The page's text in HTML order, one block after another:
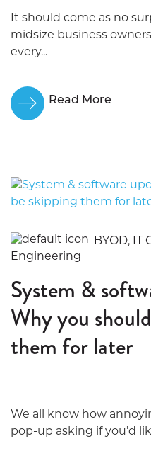
It should come as no
midsize business
every...
Read More
BYOD, IT
Engineering
System &
Why you
them for later
We all know how
pop-up asking if you’d